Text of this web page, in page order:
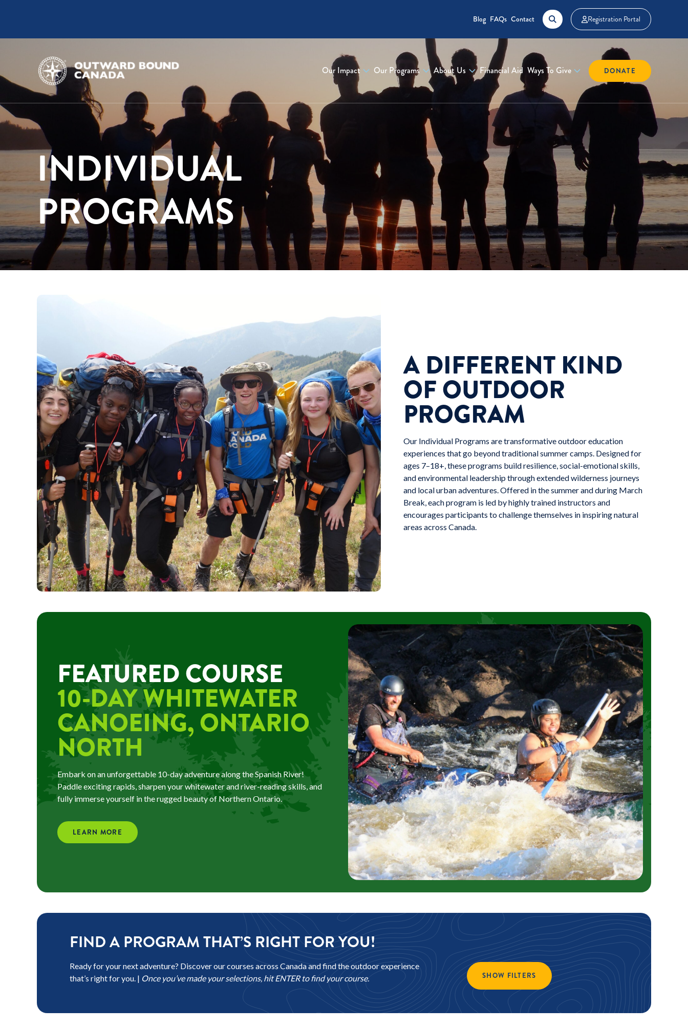
Blog FAQs Contact Registration Portal
Our Impact Our Programs About Us Financial Aid Ways To Give DONATE
INDIVIDUAL
PROGRAMS
A DIFFERENT KIND
OF OUTDOOR
PROGRAM
Our Individual Programs are transformative outdoor education
experiences that go beyond traditional summer camps. Designed for
ages 7–18+, these programs build resilience, social-emotional skills,
and environmental leadership through extended wilderness journeys
and local urban adventures. Offered in the summer and during March
Break, each program is led by highly trained instructors and
encourages participants to challenge themselves in inspiring natural
areas across Canada.
FEATURED COURSE
10-DAY WHITEWATER
CANOEING, ONTARIO
NORTH
Embark on an unforgettable 10-day adventure along the Spanish River!
Paddle exciting rapids, sharpen your whitewater and river-reading skills, and
fully immerse yourself in the rugged beauty of Northern Ontario.
LEARN MORE
FIND A PROGRAM THAT’S RIGHT FOR YOU!
Ready for your next adventure? Discover our courses across Canada and find the outdoor experience
that’s right for you. | Once you’ve made your selections, hit ENTER to find your course. SHOW FILTERS